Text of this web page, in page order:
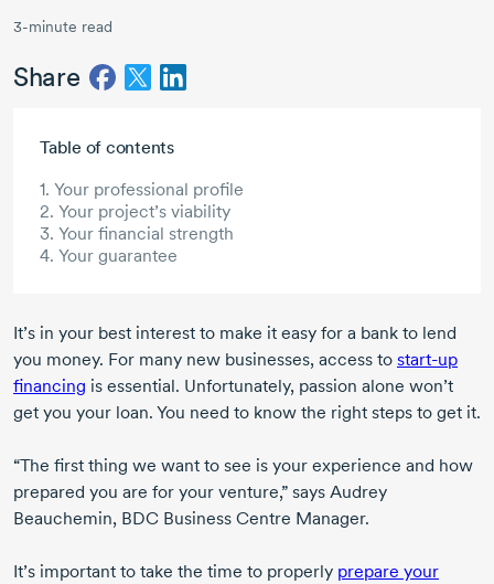
3-minute read
Share
Table of contents
1. Your professional profile
2. Your project’s viability
3. Your financial strength
4. Your guarantee
It’s in your best interest to make it easy for a bank to lend
you money. For many new businesses, access to start-up
financing is essential. Unfortunately, passion alone won’t
get you your loan. You need to know the right steps to get it.
“The first thing we want to see is your experience and how
prepared you are for your venture,” says Audrey
Beauchemin, BDC Business Centre Manager.
It’s important to take the time to properly prepare your